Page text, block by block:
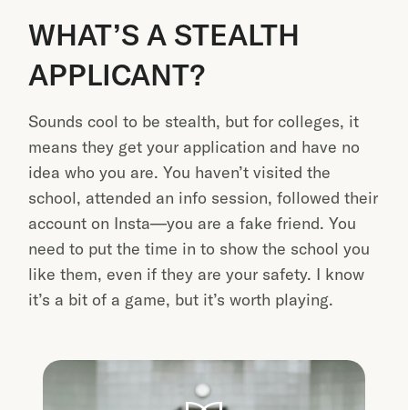
WHAT’S A STEALTH
APPLICANT?
Sounds cool to be stealth, but for colleges, it
means they get your application and have no
idea who you are. You haven’t visited the
school, attended an info session, followed their
account on Insta—you are a fake friend. You
need to put the time in to show the school you
like them, even if they are your safety. I know
it’s a bit of a game, but it’s worth playing.